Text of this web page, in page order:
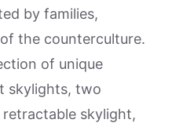
by families,
the counterculture.
of unique
skylights, two
skylight,